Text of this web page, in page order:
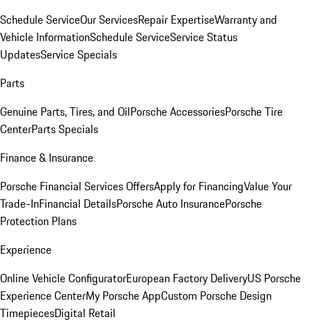
Schedule ServiceOur ServicesRepair ExpertiseWarranty and
Vehicle InformationSchedule ServiceService Status
UpdatesService Specials
Parts
Genuine Parts, Tires, and OilPorsche AccessoriesPorsche Tire
CenterParts Specials
Finance & Insurance
Porsche Financial Services OffersApply for FinancingValue Your
Trade-InFinancial DetailsPorsche Auto InsurancePorsche
Protection Plans
Experience
Online Vehicle ConfiguratorEuropean Factory DeliveryUS Porsche
Experience CenterMy Porsche AppCustom Porsche Design
TimepiecesDigital Retail